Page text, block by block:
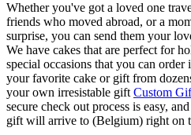
Whether you've got a loved one
friends who moved abroad, or a
surprise, you can send them your
We have cakes that are perfect for
special occasions that you can
your favorite cake or gift from
your own irresistable giftCustom
secure check out process is easy,
gift will arrive to (Belgium) right on